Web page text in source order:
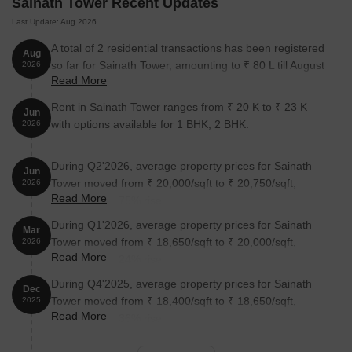
Unit Type Area (Sq. Ft.)
1 BHK Apartment
Nearby Landmarks
The proposed residential property is situated in the heart of the
city, surrounded by several notable landmarks that cater to its
property desirability but also provide a comfortable and
convenient living experience.
public transportation access.
Kankavali Education Society School is 0.17 km away, making it
an ideal choice for families with children.
Rathod Hospital Iccu & Trauma Care Centre is 0.18 km away,
providing timely medical attention in case of an emergency.
Sainath Tower Recent Updates
Last Update: Aug 2026
Aug
2026
A total of 2 residential transactions has been registered
so far for Sainath Tower, amounting to ₹ 80 L till August
2026.
Read More
Jun
2026
Rent in Sainath Tower ranges from ₹ 20 K to ₹ 23 K
with options available for 1 BHK, 2 BHK.
Jun
2026
During Q2'2026, average property prices for Sainath
Tower moved from ₹ 20,000/sqft to ₹ 20,750/sqft,
reflecting a 3.75% rise.
Read More
Mar
2026
During Q1'2026, average property prices for Sainath
Tower moved from ₹ 18,650/sqft to ₹ 20,000/sqft,
reflecting a 7.24% rise.
Read More
Dec
2025
During Q4'2025, average property prices for Sainath
Tower moved from ₹ 18,400/sqft to ₹ 18,650/sqft,
reflecting a 1.36% rise.
Read More